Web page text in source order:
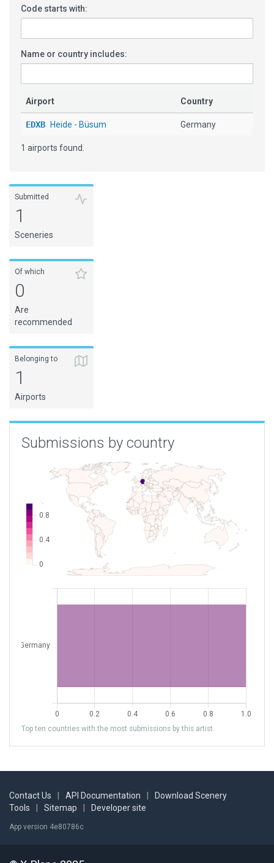
Code starts with:
Name or country includes:
Airport Country
EDXB Heide - Büsum Germany
1 airports found.
Submitted
1
Sceneries
Of which
0
Are
recommended
Belonging to
1
Airports
Submissions by country
Top ten countries with the most submissions by this artist.
Contact Us API Documentation
Download Scenery
Tools
Sitemap Developer site
App version 4e80786c